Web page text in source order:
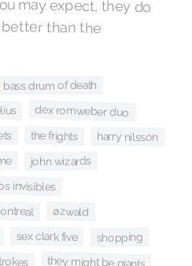
bass drum of death
dex romweber duo
the frights harry nilsson
john wizards
invisibles
øzwald
sex clark five shopping
they might be giants